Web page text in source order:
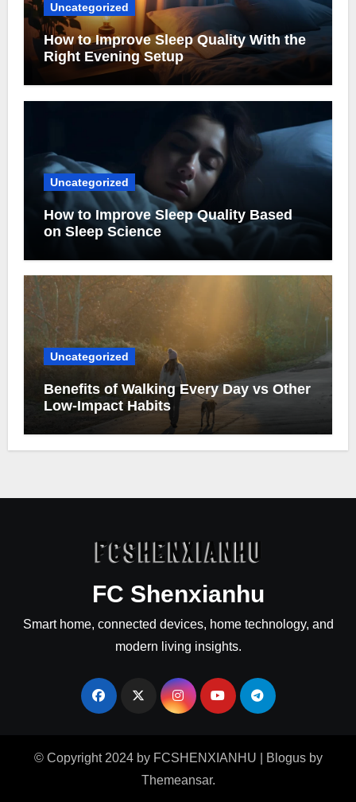
Uncategorized
How to Improve Sleep Quality With the
Right Evening Setup
Uncategorized
How to Improve Sleep Quality Based
on Sleep Science
Uncategorized
Benefits of Walking Every Day vs Other
Low-Impact Habits
FC Shenxianhu
Smart home, connected devices, home technology, and
modern living insights.
© Copyright 2024 by FCSHENXIANHU Blogusby
Themeansar.